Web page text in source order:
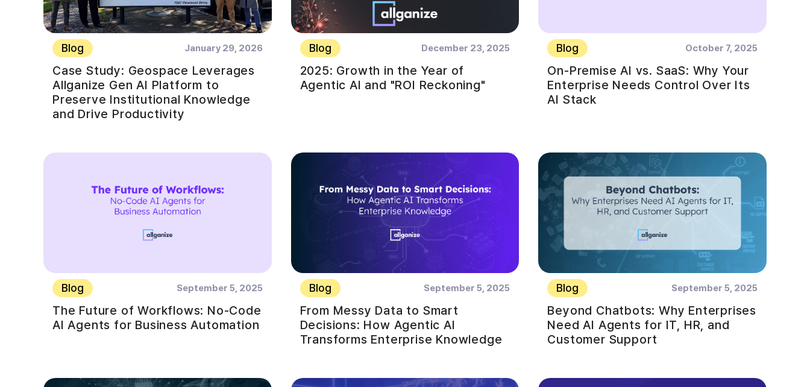
Blog January 29, 2026
Case Study: Geospace Leverages
Allganize Gen AI Platform to
Preserve Institutional Knowledge
and Drive Productivity
Blog December 23, 2025
2025: Growth in the Year of
Agentic AI and "ROI Reckoning"
Blog October 7, 2025
On-Premise AI vs. SaaS: Why Your
Enterprise Needs Control Over Its
AI Stack
Blog September 5, 2025
The Future of Workflows: No-Code
AI Agents for Business Automation
Blog September 5, 2025
From Messy Data to Smart
Decisions: How Agentic AI
Transforms Enterprise Knowledge
Blog September 5, 2025
Beyond Chatbots: Why Enterprises
Need AI Agents for IT, HR, and
Customer Support